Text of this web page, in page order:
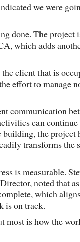
we were
done. The project
which adds
client that is
effort to manage
communication
can continue
the project
transforms the
is measurable.
noted that
which
is on track.
most is how the